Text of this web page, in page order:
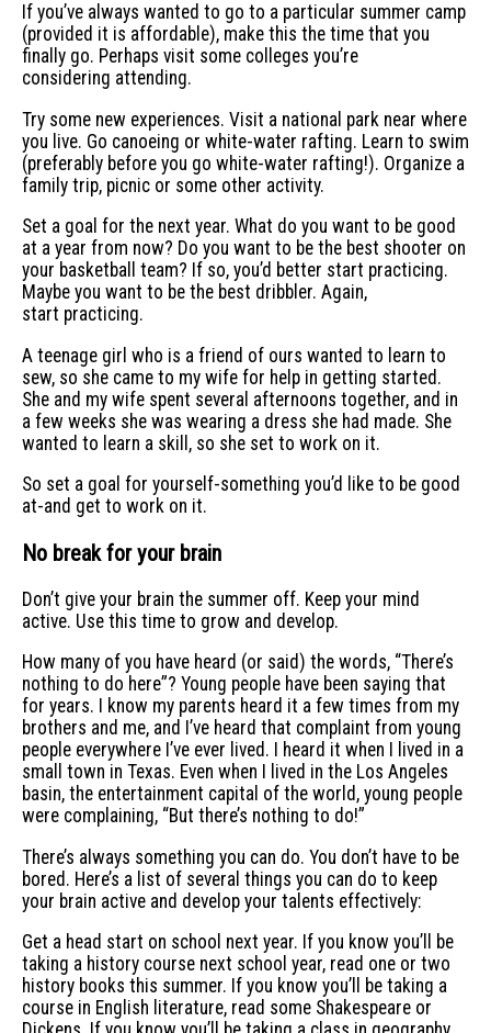
If you’ve always wanted to go to a particular summer camp
(provided it is affordable), make this the time that you
finally go. Perhaps visit some colleges you’re
considering attending.
Try some new experiences. Visit a national park near where
you live. Go canoeing or white-water rafting. Learn to swim
(preferably before you go white-water rafting!). Organize a
family trip, picnic or some other activity.
Set a goal for the next year. What do you want to be good
at a year from now? Do you want to be the best shooter on
your basketball team? If so, you’d better start practicing.
Maybe you want to be the best dribbler. Again,
start practicing.
A teenage girl who is a friend of ours wanted to learn to
sew, so she came to my wife for help in getting started.
She and my wife spent several afternoons together, and in
a few weeks she was wearing a dress she had made. She
wanted to learn a skill, so she set to work on it.
So set a goal for yourself-something you’d like to be good
at-and get to work on it.
No break for your brain
Don’t give your brain the summer off. Keep your mind
active. Use this time to grow and develop.
How many of you have heard (or said) the words, “There’s
nothing to do here”? Young people have been saying that
for years. I know my parents heard it a few times from my
brothers and me, and I’ve heard that complaint from young
people everywhere I’ve ever lived. I heard it when I lived in a
small town in Texas. Even when I lived in the Los Angeles
basin, the entertainment capital of the world, young people
were complaining, “But there’s nothing to do!”
There’s always something you can do. You don’t have to be
bored. Here’s a list of several things you can do to keep
your brain active and develop your talents effectively:
Get a head start on school next year. If you know you’ll be
taking a history course next school year, read one or two
history books this summer. If you know you’ll be taking a
course in English literature, read some Shakespeare or